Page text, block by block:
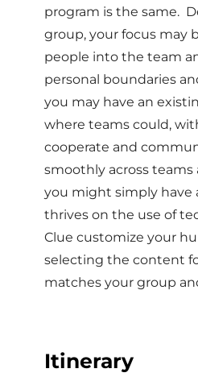
program is the same.
group, your focus may
people into the team
personal boundaries
you may have an
where teams could,
cooperate and
smoothly across teams
you might simply have
thrives on the use of
Clue customize your
selecting the content
matches your group
Itinerary